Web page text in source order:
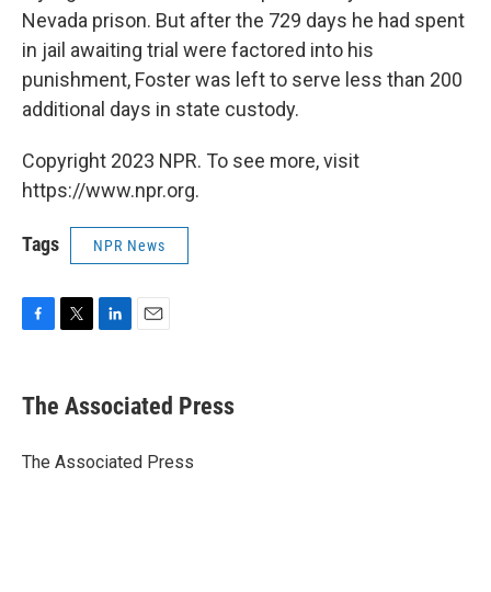
Nevada prison. But after the 729 days he had spent
in jail awaiting trial were factored into his
punishment, Foster was left to serve less than 200
additional days in state custody.
Copyright 2023 NPR. To see more, visit
https://www.npr.org.
Tags NPR News
e
b
o
t
r
k
e
I
i
l
The Associated Press
The Associated Press